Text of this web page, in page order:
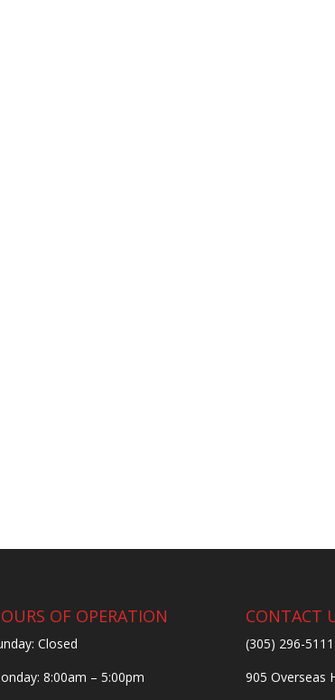
OF OPERATION
Closed
8:00am – 5:00pm
CONTACT
(305) 296-5111
905 Overseas